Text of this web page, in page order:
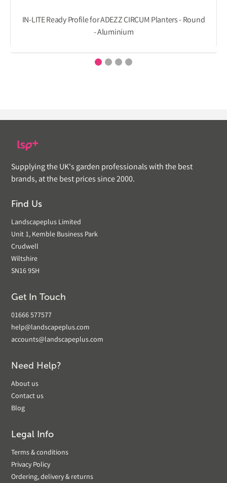
IN-LITE Ready Profile for ADEZZ CIRCUM Planters - Round
- Aluminium
Supplying the UK's garden professionals with the best
brands, at the best prices since 2000.
Find Us
Landscapeplus Limited
Unit 1, Kemble Business Park
Crudwell
Wiltshire
SN16 9SH
Get In Touch
01666 577577
help@landscapeplus.com
accounts@landscapeplus.com
Need Help?
About us
Contact us
Blog
Legal Info
Terms & conditions
Privacy Policy
Ordering, delivery & returns